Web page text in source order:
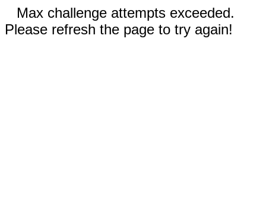
Max challenge attempts exceeded.
Please refresh the page to try again!